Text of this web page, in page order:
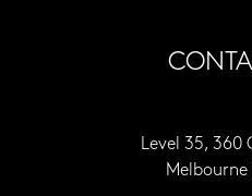
Level 35, 360
Melbourne